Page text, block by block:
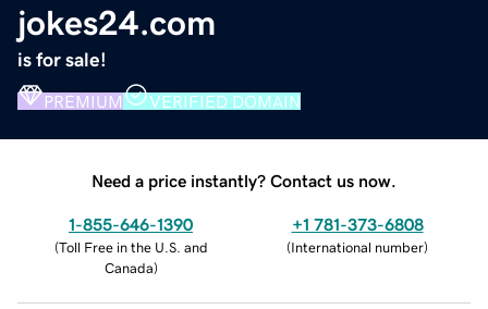
jokes24.com
is for sale!
PREMIUM VERIFIED DOMAIN
Need a price instantly? Contact us now.
1-855-646-1390
(Toll Free in the U.S. and
Canada)
+1 781-373-6808
(International number)